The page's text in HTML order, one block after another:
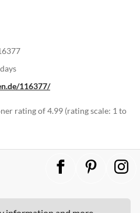
116377/
rating of 4.99 (rating scale: 1 to